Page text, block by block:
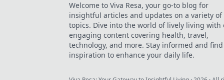
Welcome to Viva Resa, your go-to blog for
insightful articles and updates on a variety of
topics. Dive into the world of lively living with
engaging content covering health, travel,
technology, and more. Stay informed and find
inspiration to enhance your daily life.